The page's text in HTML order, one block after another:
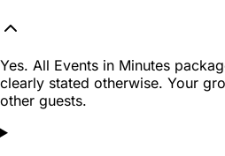
Yes. All Events in Minutes
clearly stated otherwise. Your
other guests.